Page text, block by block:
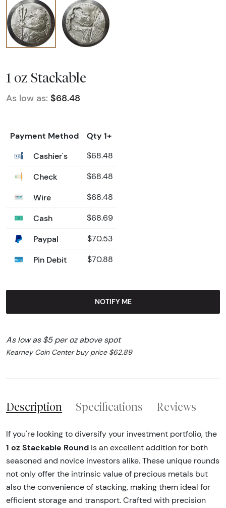
1 oz Stackable
As low as: $68.48
Payment Method
Qty 1+
Cashier's
$68.48
Check $68.48
Wire $68.48
Cash $68.69
Paypal $70.53
Pin Debit $70.88
NOTIFY ME
As low as $5 per oz above spot
Kearney Coin Center buy price $62.89
Description Specifications Reviews
If you're looking to diversify your investment portfolio, the
1 oz Stackable Round is an excellent addition for both
seasoned and novice investors alike. These unique rounds
not only offer the intrinsic value of precious metals but
also the convenience of stacking, making them ideal for
efficient storage and transport. Crafted with precision